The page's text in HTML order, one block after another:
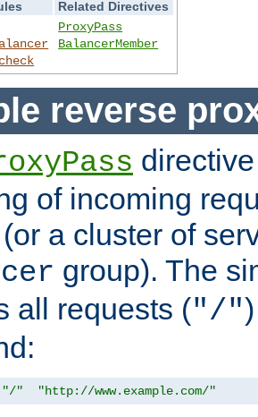
Related Directives
ProxyPass
BalancerMember
reverse
of incoming
a cluster of
group). The
all requests ("/"
"/" "http://www.example.com/"